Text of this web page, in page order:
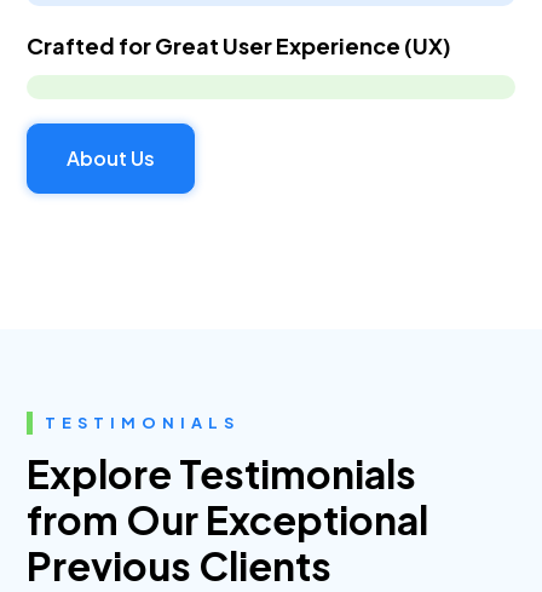
Crafted for Great User Experience (UX)
About Us
TESTIMONIALS
Explore Testimonials
from Our Exceptional
Previous Clients